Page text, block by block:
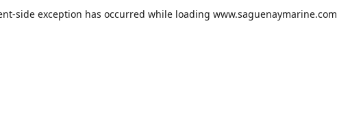
-side exception has occurred while loading www.saguenaymarine.com